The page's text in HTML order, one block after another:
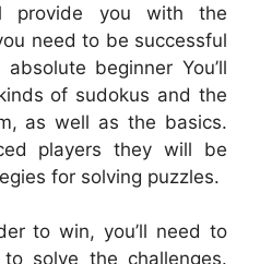
you with the
need to be successful
beginner You’ll
of sudokus and the
as well as the basics.
players they will be
for solving puzzles.
to win, you’ll need to
solve the challenges.